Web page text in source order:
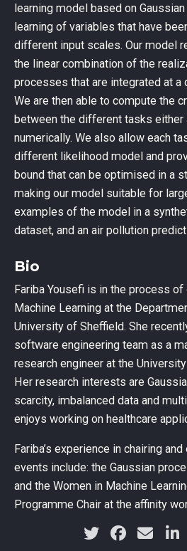
learning model based on
learning of variables that have
different input scales. Our model
the linear combination of the
processes that are integrated at
We are then able to compute the
between the different tasks either
numerically. We also allow each
different likelihood model and
bound that can be optimised in a
making our model suitable for
examples of the model in a
dataset, and an air pollution
Bio
Fariba Yousefi is in the process
Machine Learning at the
University of Sheffield. She
software engineering team as a
research engineer at the
Her research interests are
scarcity, imbalanced data and
enjoys working on healthcare
Fariba’s experience in chairing
events include: the Gaussian
and the Women in Machine
Programme Chair at the affinity